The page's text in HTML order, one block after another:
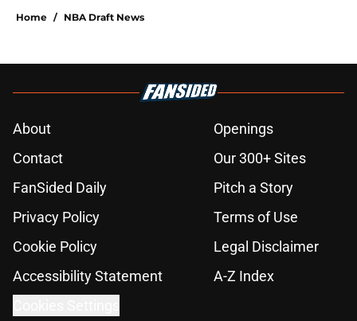
Home / NBA Draft News
About
Openings
Contact
Our 300+ Sites
FanSided Daily
Pitch a Story
Privacy Policy
Terms of Use
Cookie Policy
Legal Disclaimer
Accessibility Statement
A-Z Index